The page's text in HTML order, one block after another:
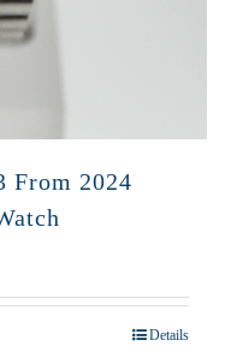
From 2024
Details